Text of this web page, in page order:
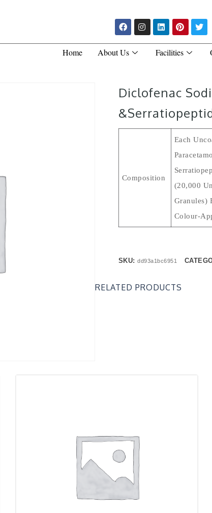
Home About Us Facilities
Diclofenac
Composition
Each
(20,000
Granules)
Colour-
SKU:dd93a1bc6951
RELATED PRODUCTS